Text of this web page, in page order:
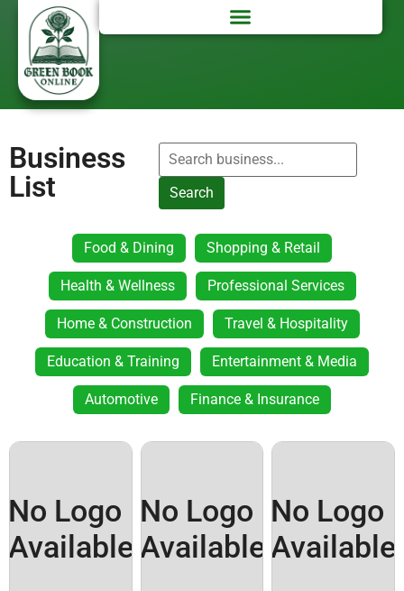
Business
List
Search
Food & Dining Shopping & Retail
Health & Wellness Professional Services
Home & Construction Travel & Hospitality
Education & Training Entertainment & Media
Automotive Finance & Insurance
No Logo
Available
No Logo
Available
No Logo
Available